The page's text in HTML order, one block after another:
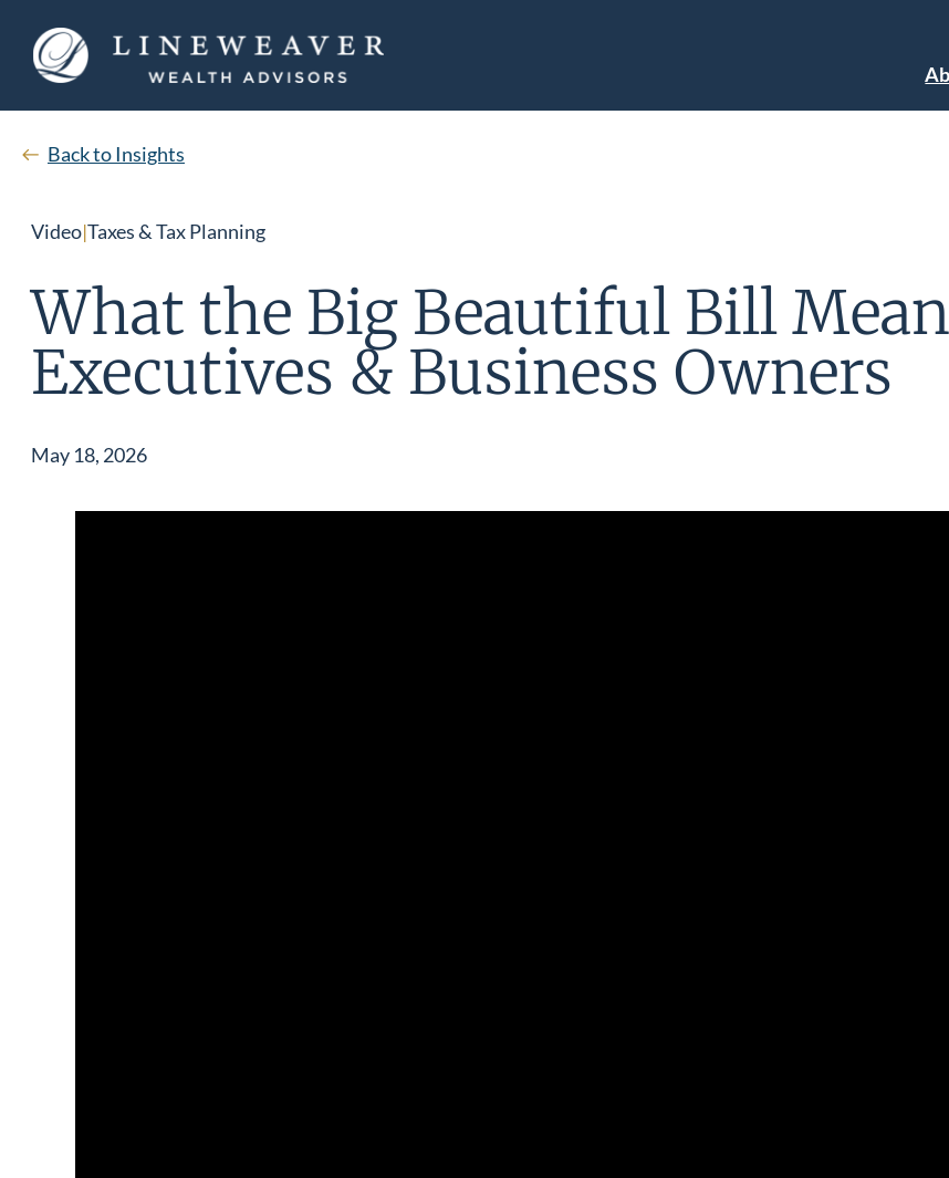
Back to Insights
Video|Taxes & Tax Planning
What the Big Beautiful Bill
Executives & Business Owners
May 18, 2026